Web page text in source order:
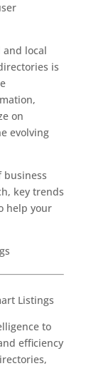
and local
is
on
evolving
business
key trends
help your
Listings
to
efficiency